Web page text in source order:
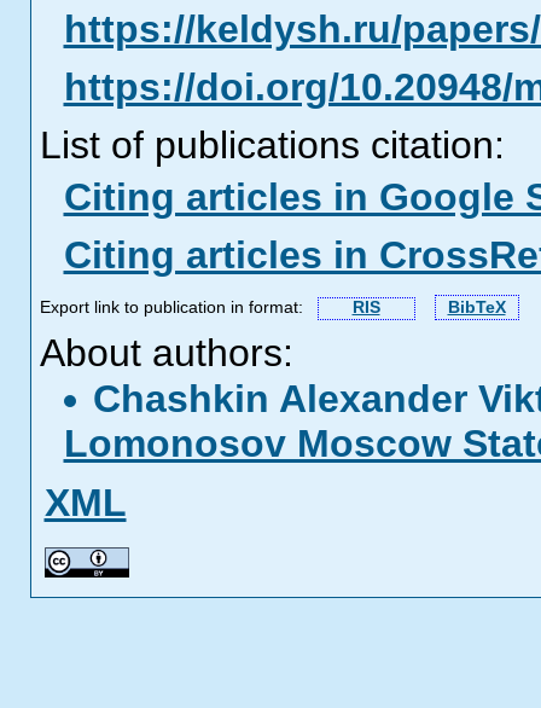
https://keldysh.ru/
https://doi.org/10.20948/
List of publications citation:
Citing articles in Google
Citing articles in
Export link to publication in format: RIS BibTeX
About authors:
Chashkin Alexander
Lomonosov Moscow
XML